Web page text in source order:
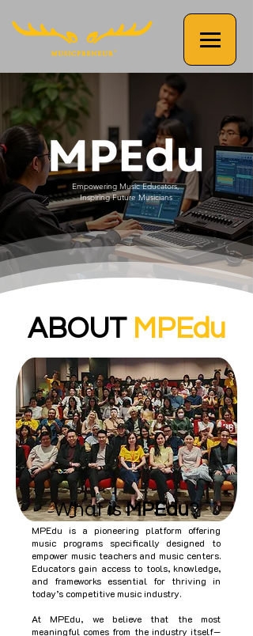
Empowering Music Educators,
Inspiring Future Musicians
ABOUT MPEdu
What isMPEdu?
MPEdu is a pioneering platform offering
music programs specifically designed to
empower music teachers and music centers.
Educators gain access to tools, knowledge,
and frameworks essential for thriving in
today’s competitive music industry.
At MPEdu, we believe that the most
meaningful comes from the industry itself—